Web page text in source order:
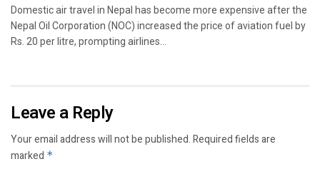
Domestic air travel in Nepal has become more expensive after the
Nepal Oil Corporation (NOC) increased the price of aviation fuel by
Rs. 20 per litre, prompting airlines...
Leave a Reply
Your email address will not be published.Required fields are
marked *